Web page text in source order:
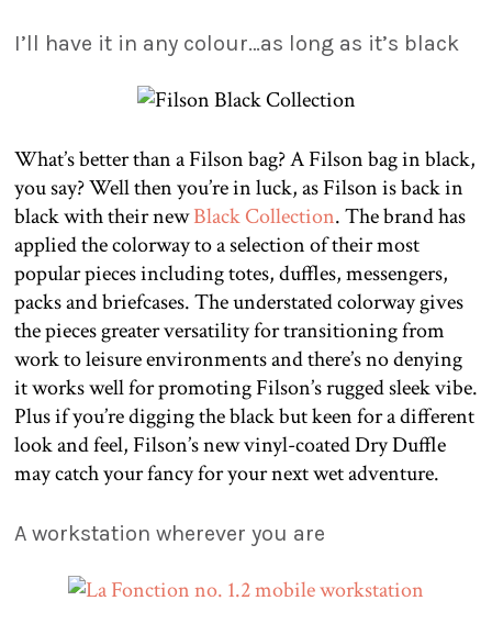
I’ll have it in any colour…as long as it’s black
What’s better than a Filson bag? A Filson bag in black,
you say? Well then you’re in luck, as Filson is back in
black with their newBlack Collection. The brand has
applied the colorway to a selection of their most
popular pieces including totes, duffles, messengers,
packs and briefcases. The understated colorway gives
the pieces greater versatility for transitioning from
work to leisure environments and there’s no denying
it works well for promoting Filson’s rugged sleek vibe.
Plus if you’re digging the black but keen for a different
look and feel, Filson’s new vinyl-coated Dry Duffle
may catch your fancy for your next wet adventure.
A workstation wherever you are